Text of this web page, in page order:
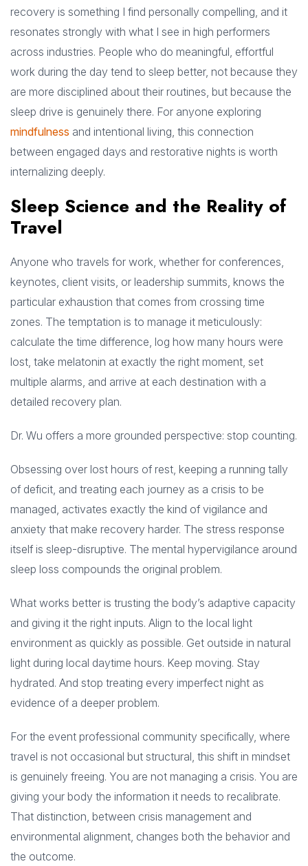
recovery is something I find personally compelling, and it
resonates strongly with what I see in high performers
across industries. People who do meaningful, effortful
work during the day tend to sleep better, not because they
are more disciplined about their routines, but because the
sleep drive is genuinely there. For anyone exploring
mindfulness and intentional living, this connection
between engaged days and restorative nights is worth
internalizing deeply.
Sleep Science and the Reality of
Travel
Anyone who travels for work, whether for conferences,
keynotes, client visits, or leadership summits, knows the
particular exhaustion that comes from crossing time
zones. The temptation is to manage it meticulously:
calculate the time difference, log how many hours were
lost, take melatonin at exactly the right moment, set
multiple alarms, and arrive at each destination with a
detailed recovery plan.
Dr. Wu offers a more grounded perspective: stop counting.
Obsessing over lost hours of rest, keeping a running tally
of deficit, and treating each journey as a crisis to be
managed, activates exactly the kind of vigilance and
anxiety that make recovery harder. The stress response
itself is sleep-disruptive. The mental hypervigilance around
sleep loss compounds the original problem.
What works better is trusting the body’s adaptive capacity
and giving it the right inputs. Align to the local light
environment as quickly as possible. Get outside in natural
light during local daytime hours. Keep moving. Stay
hydrated. And stop treating every imperfect night as
evidence of a deeper problem.
For the event professional community specifically, where
travel is not occasional but structural, this shift in mindset
is genuinely freeing. You are not managing a crisis. You are
giving your body the information it needs to recalibrate.
That distinction, between crisis management and
environmental alignment, changes both the behavior and
the outcome.